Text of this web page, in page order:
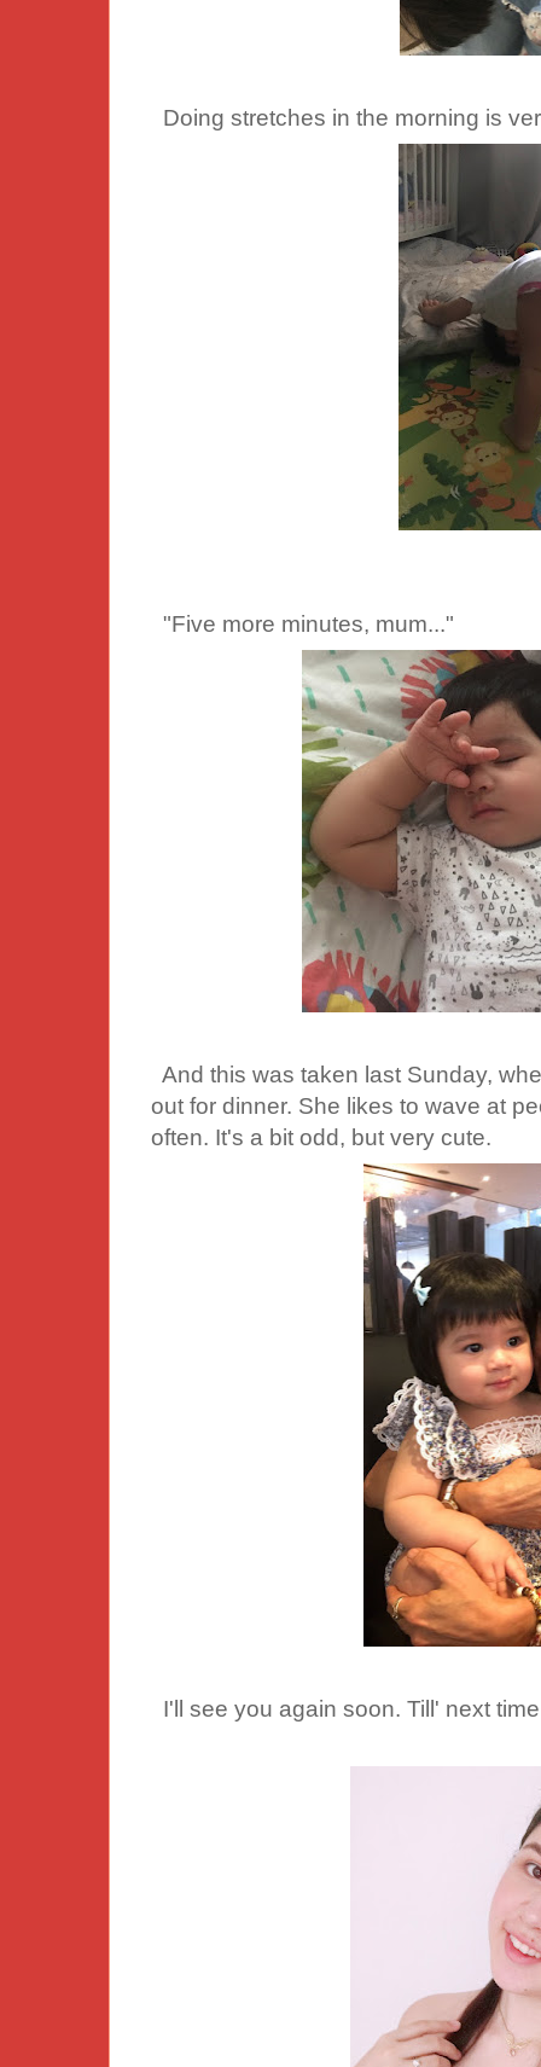
Doing stretches in the morning is
"Five more minutes, mum..."
And this was taken last Sunday,
out for dinner. She likes to wave at
often. It's a bit odd, but very cute.
I'll see you again soon. Till' next